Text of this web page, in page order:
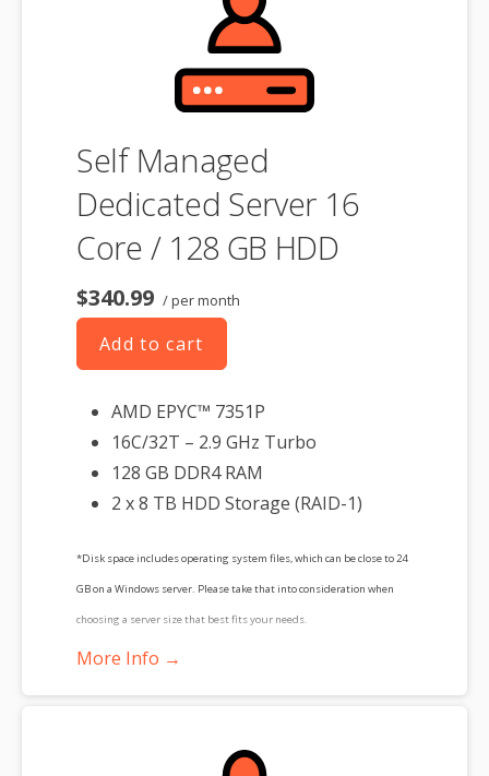
Self Managed
Dedicated Server 16
Core / 128 GB HDD
$340.99 / per month
Add to cart
AMD EPYC™ 7351P
16C/32T – 2.9 GHz Turbo
128 GB DDR4 RAM
2 x 8 TB HDD Storage (RAID-1)
*Disk space includes operating system files, which can be close to 24
GB on a Windows server. Please take that into consideration when
choosing a server size that best fits your needs.
More Info →